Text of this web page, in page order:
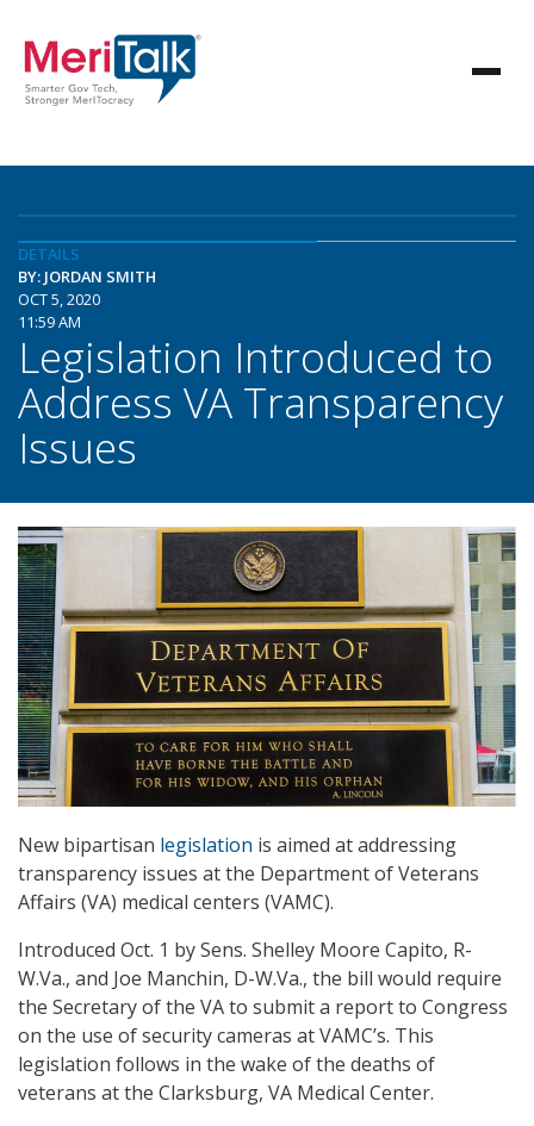
DETAILS
BY: JORDAN SMITH
OCT 5, 2020
11:59 AM
Legislation Introduced to
Address VA Transparency
Issues
New bipartisan legislation is aimed at addressing
transparency issues at the Department of Veterans
Affairs (VA) medical centers (VAMC).
Introduced Oct. 1 by Sens. Shelley Moore Capito, R-
W.Va., and Joe Manchin, D-W.Va., the bill would require
the Secretary of the VA to submit a report to Congress
on the use of security cameras at VAMC’s. This
legislation follows in the wake of the deaths of
veterans at the Clarksburg, VA Medical Center.